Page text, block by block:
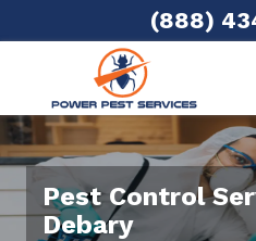
(888)
Pest Control
Debary